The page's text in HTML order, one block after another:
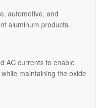
automotive, and
aluminum products.
AC currents to enable
maintaining the oxide